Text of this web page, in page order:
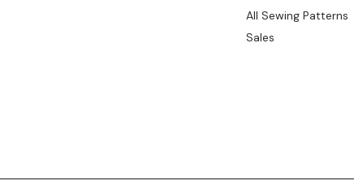
All Sewing Patterns
Sales